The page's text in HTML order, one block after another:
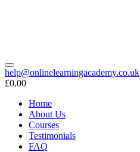
help@onlinelearningacademy.co.uk
£0.00
Home
About Us
Courses
Testimonials
FAQ